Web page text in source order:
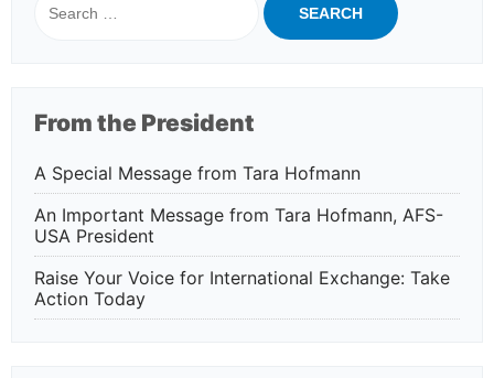
for:
From the President
A Special Message from Tara Hofmann
An Important Message from Tara Hofmann, AFS-
USA President
Raise Your Voice for International Exchange: Take
Action Today